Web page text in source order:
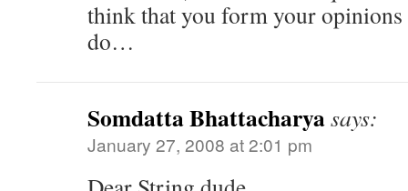
think that you form your opinions
do…
Somdatta Bhattacharyasays:
January 27, 2008 at 2:01 pm